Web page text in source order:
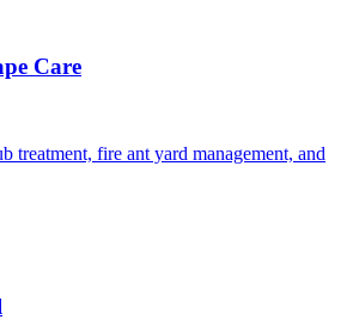
Care
treatment, fire ant yard management, and